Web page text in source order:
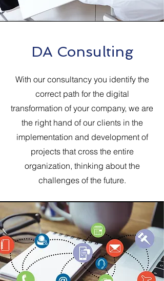
DA Consulting
With our consultancy you identify the
correct path for the digital
transformation of your company, we are
the right hand of our clients in the
implementation and development of
projects that cross the entire
organization, thinking about the
challenges of the future.